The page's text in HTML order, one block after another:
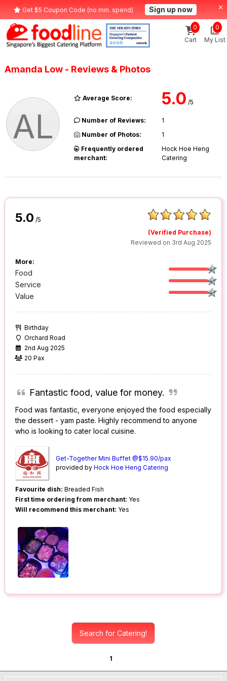
Get $5 Coupon Code (no min. spend) Sign up now
Cart
0
My List
0
Amanda Low - Reviews & Photos
AL
Average Score: 5.0 /5
Number of Reviews:
1
Number of Photos:
1
Frequently ordered
merchant:
Hock Hoe Heng
Catering
5.0 /5
(Verified Purchase)
Reviewed on 3rd Aug 2025
More:
Food
Service
Value
Birthday
Orchard Road
2nd Aug 2025
20 Pax
Fantastic food, value for money.
Food was fantastic, everyone enjoyed the food especially
the dessert - yam paste. Highly recommend to anyone
who is looking to cater local cuisine.
Get-Together Mini Buffet @$15.90/pax
provided byHock Hoe Heng Catering
Favourite dish: Breaded Fish
First time ordering from merchant: Yes
Will recommend this merchant: Yes
Search for Catering!
1